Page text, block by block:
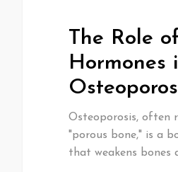
The Role of
Hormones
Osteoporosis, often
"porous bone," is a
that weakens bones